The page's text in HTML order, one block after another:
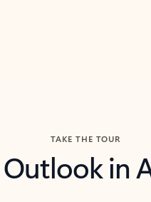
TAKE THE TOUR
Outlook in